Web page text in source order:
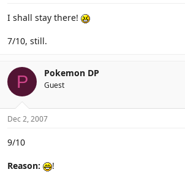
I shall stay there!
7/10, still.
P Pokemon DP
Guest
Dec 2, 2007
9/10
Reason:
!